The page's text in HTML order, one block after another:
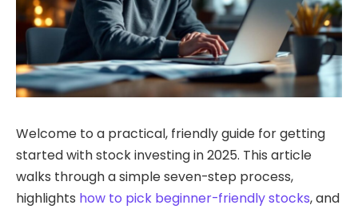
Welcome to a practical, friendly guide for getting
started with stock investing in 2025. This article
walks through a simple seven-step process,
highlights how to pick beginner-friendly stocks, and